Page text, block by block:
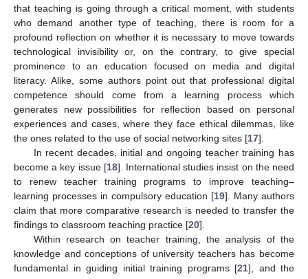
that teaching is going through a critical moment, with students
who demand another type of teaching, there is room for a
profound reflection on whether it is necessary to move towards
technological invisibility or, on the contrary, to give special
prominence to an education focused on media and digital
literacy. Alike, some authors point out that professional digital
competence should come from a learning process which
generates new possibilities for reflection based on personal
experiences and cases, where they face ethical dilemmas, like
the ones related to the use of social networking sites [17].
In recent decades, initial and ongoing teacher training has
become a key issue [18]. International studies insist on the need
to renew teacher training programs to improve teaching–
learning processes in compulsory education [19]. Many authors
claim that more comparative research is needed to transfer the
findings to classroom teaching practice [20].
Within research on teacher training, the analysis of the
knowledge and conceptions of university teachers has become
fundamental in guiding initial training programs [21], and the